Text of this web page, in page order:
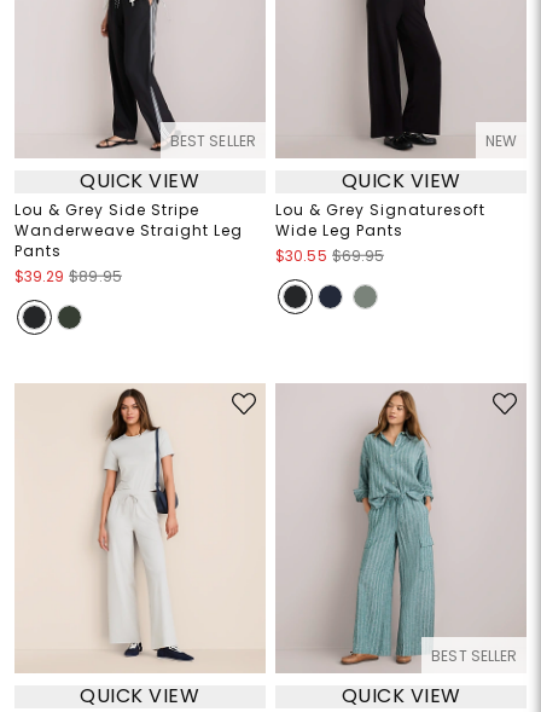
BEST SELLER
QUICK VIEW
Lou & Grey Side Stripe
Wanderweave Straight Leg
Pants
$39.29 $89.95
NEW
QUICK VIEW
Lou & Grey Signaturesoft
Wide Leg Pants
$30.55 $69.95
QUICK VIEW
BEST SELLER
QUICK VIEW